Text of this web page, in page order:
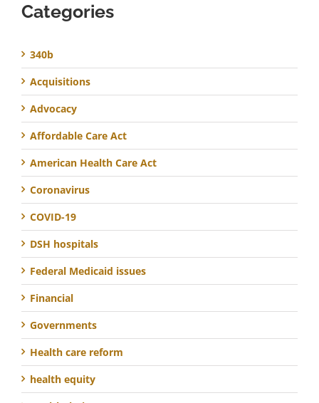
Categories
340b
Acquisitions
Advocacy
Affordable Care Act
American Health Care Act
Coronavirus
COVID-19
DSH hospitals
Federal Medicaid issues
Financial
Governments
Health care reform
health equity